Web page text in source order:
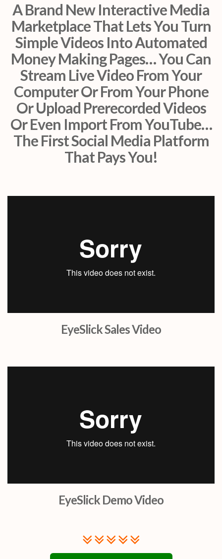
A Brand New Interactive Media
Marketplace That Lets You Turn
Simple Videos Into Automated
Money Making Pages… You Can
Stream Live Video From Your
Computer Or From Your Phone
Or Upload Prerecorded Videos
Or Even Import From YouTube…
The First Social Media Platform
That Pays You!
EyeSlick Sales Video
EyeSlick Demo Video